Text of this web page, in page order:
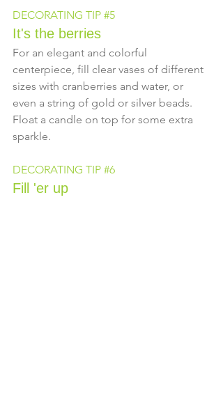
DECORATING TIP #5
It's the berries
For an elegant and colorful
centerpiece, fill clear vases of different
sizes with cranberries and water, or
even a string of gold or silver beads.
Float a candle on top for some extra
sparkle.
DECORATING TIP #6
Fill 'er up